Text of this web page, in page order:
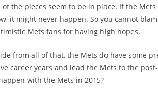
of the pieces seem to be in place. If the
it might never happen. So you cannot
Mets fans for having high hopes.
from all of that, the Mets do have some
career years and lead the Mets to the
with the Mets in 2015?